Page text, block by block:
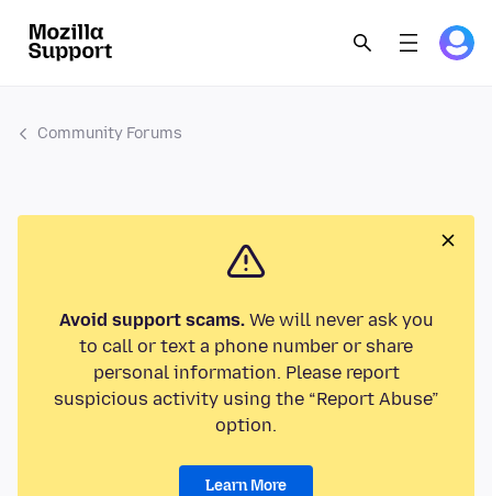
Community Forums
Avoid support scams.We will never ask you
to call or text a phone number or share
personal information. Please report
suspicious activity using the “Report Abuse”
option.
Learn More